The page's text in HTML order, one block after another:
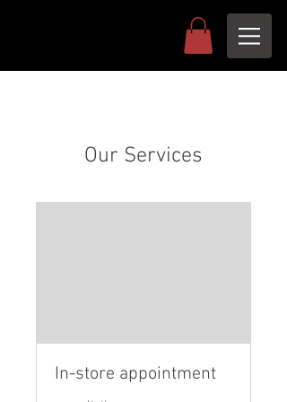
Our Services
In-store appointment